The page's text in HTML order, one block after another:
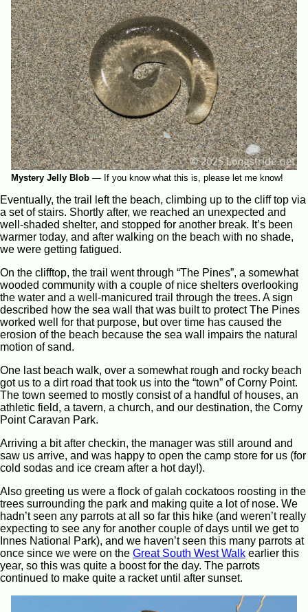
Mystery Jelly Blob — If you know what this is, please let me know!
Eventually, the trail left the beach, climbing up to the cliff top via
a set of stairs. Shortly after, we reached an unexpected and
well-shaded shelter, and stopped for another break. It’s been
warmer today, and after walking on the beach with no shade,
we were getting fatigued.
On the clifftop, the trail went through “The Pines”, a somewhat
wooded community with a couple of nice shelters overlooking
the water and a well-manicured trail through the trees. A sign
described how the sea wall that was built to protect The Pines
worked well for that purpose, but over time has caused the
erosion of the beach because the sea wall impairs the natural
motion of sand.
One last beach walk, over a somewhat rough and rocky beach
got us to a dirt road that took us into the “town” of Corny Point.
The town seemed to mostly consist of a handful of houses, an
athletic field, a tavern, a church, and our destination, the Corny
Point Caravan Park.
Arriving a bit after checkin, the manager was still around and
saw us arrive, and was happy to open the camp store for us (for
cold sodas and ice cream after a hot day!).
Also greeting us were a flock of galah cockatoos roosting in the
trees surrounding the park and making quite a lot of nose. We
hadn’t seen any parrots at all so far this hike (and weren’t really
expecting to see any for another couple of days until we get to
Innes National Park), and we haven’t seen this many parrots at
once since we were on the Great South West Walk earlier this
year, so this was quite a boost for the day. The parrots
continued to make quite a racket until after sunset.